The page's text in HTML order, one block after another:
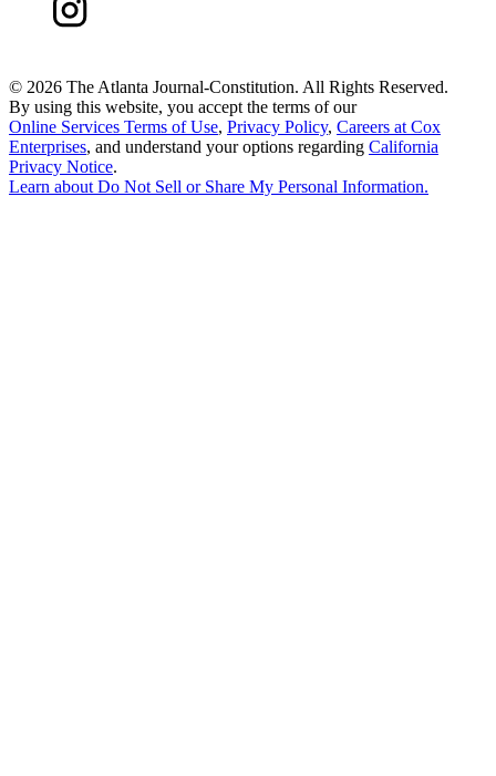
© 2026 The Atlanta Journal-Constitution. All Rights Reserved.
By using this website, you accept the terms of our
Online Services Terms of Use, Privacy Policy, Careers at Cox
Enterprises, and understand your options regarding California
Privacy Notice.
Learn about Do Not Sell or Share My Personal Information.